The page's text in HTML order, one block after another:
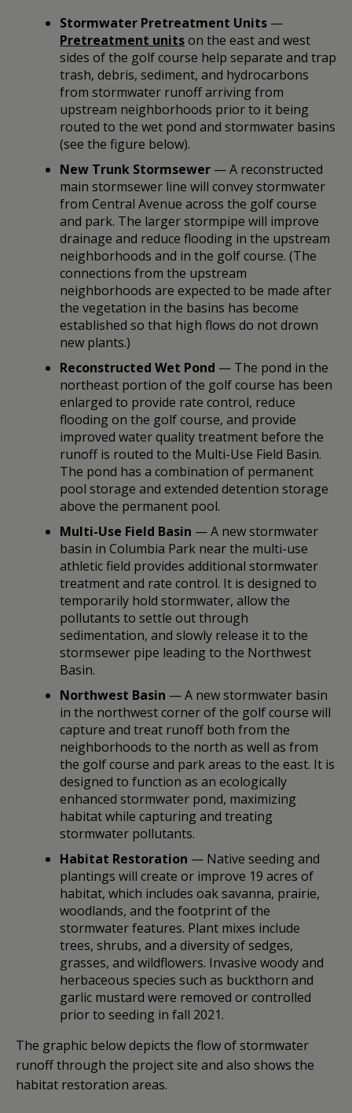
Stormwater Pretreatment Units —
Pretreatment unitson the east and west
sides of the golf course help separate and trap
trash, debris, sediment, and hydrocarbons
from stormwater runoff arriving from
upstream neighborhoods prior to it being
routed to the wet pond and stormwater basins
(see the figure below).
New Trunk Stormsewer — A reconstructed
main stormsewer line will convey stormwater
from Central Avenue across the golf course
and park. The larger stormpipe will improve
drainage and reduce flooding in the upstream
neighborhoods and in the golf course. (The
connections from the upstream
neighborhoods are expected to be made after
the vegetation in the basins has become
established so that high flows do not drown
new plants.)
Reconstructed Wet Pond — The pond in the
northeast portion of the golf course has been
enlarged to provide rate control, reduce
flooding on the golf course, and provide
improved water quality treatment before the
runoff is routed to the Multi-Use Field Basin.
The pond has a combination of permanent
pool storage and extended detention storage
above the permanent pool.
Multi-Use Field Basin — A new stormwater
basin in Columbia Park near the multi-use
athletic field provides additional stormwater
treatment and rate control. It is designed to
temporarily hold stormwater, allow the
pollutants to settle out through
sedimentation, and slowly release it to the
stormsewer pipe leading to the Northwest
Basin.
Northwest Basin — A new stormwater basin
in the northwest corner of the golf course will
capture and treat runoff both from the
neighborhoods to the north as well as from
the golf course and park areas to the east. It is
designed to function as an ecologically
enhanced stormwater pond, maximizing
habitat while capturing and treating
stormwater pollutants.
Habitat Restoration — Native seeding and
plantings will create or improve 19 acres of
habitat, which includes oak savanna, prairie,
woodlands, and the footprint of the
stormwater features. Plant mixes include
trees, shrubs, and a diversity of sedges,
grasses, and wildflowers. Invasive woody and
herbaceous species such as buckthorn and
garlic mustard were removed or controlled
prior to seeding in fall 2021.
The graphic below depicts the flow of stormwater
runoff through the project site and also shows the
habitat restoration areas.